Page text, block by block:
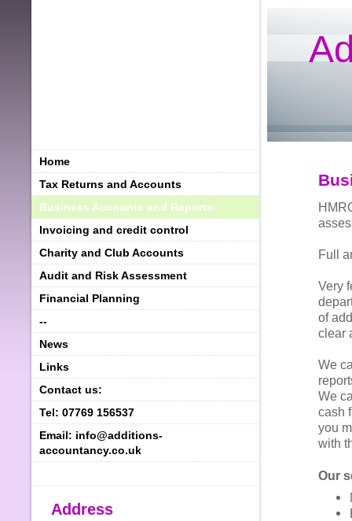
Full
Very
of
clear
We
We
cash
you
with
Our
Home
Tax Returns and Accounts
Business Accounts and Reports
Invoicing and credit control
Charity and Club Accounts
Audit and Risk Assessment
Financial Planning
--
News
Links
Contact us:
Tel: 07769 156537
Email: info@additions-
accountancy.co.uk
Address